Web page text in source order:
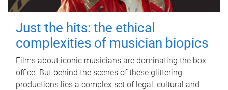
Just the hits: the ethical
complexities of musician biopics
Films about iconic musicians are dominating the box
office. But behind the scenes of these glittering
productions lies a complex set of legal, cultural and